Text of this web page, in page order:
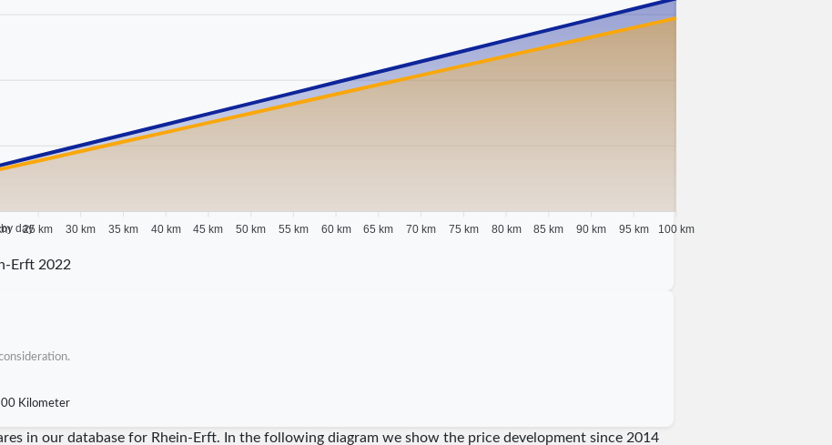
25 km 30 km 35 km 40 km 45 km 50 km 55 km 60 km 65 km 70 km 75 km 80 km 85 km 90 km 95 km 100 km
day
Erft 2022
Kilometer
in our database for Rhein-Erft. In the following diagram we show the price development since 2014